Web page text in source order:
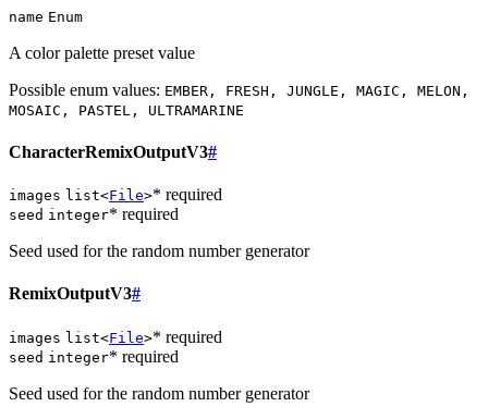
name Enum
A color palette preset value
Possible enum values: EMBER, FRESH, JUNGLE, MAGIC, MELON,
MOSAIC, PASTEL, ULTRAMARINE
CharacterRemixOutputV3#
images list<File>* required
seed integer* required
Seed used for the random number generator
RemixOutputV3#
images list<File>* required
seed integer* required
Seed used for the random number generator